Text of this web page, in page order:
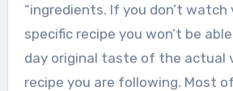
“ingredients. If you don’t watch
specific recipe you won’t be
day original taste of the actual
recipe you are following. Most